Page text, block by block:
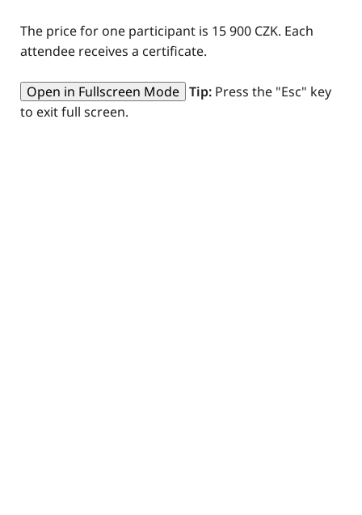
The price for one participant is 15 900 CZK. Each
attendee receives a certificate.
Open in Fullscreen Mode Tip: Press the "Esc" key
to exit full screen.